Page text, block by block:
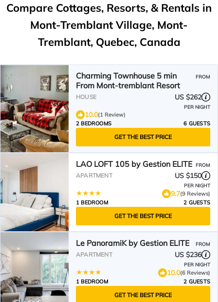
Compare Cottages, Resorts, & Rentals in
Mont-Tremblant Village, Mont-
Tremblant, Quebec, Canada
Charming Townhouse 5 min
From Mont-tremblant Resort
FROM
HOUSE US $262
PER NIGHT
10.0(1 Review)
2 BEDROOMS
6 GUESTS
GET THE BEST PRICE
LAO LOFT 105 by Gestion ELITE FROM
APARTMENT US $150
PER NIGHT
9.7(9 Reviews)
1 BEDROOM
2 GUESTS
GET THE BEST PRICE
Le PanoramiK by Gestion ELITE FROM
APARTMENT US $236
PER NIGHT
10.0(6 Reviews)
1 BEDROOM
2 GUESTS
GET THE BEST PRICE